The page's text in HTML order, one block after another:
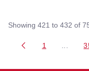
Showing 421 to 432 of
Page
1